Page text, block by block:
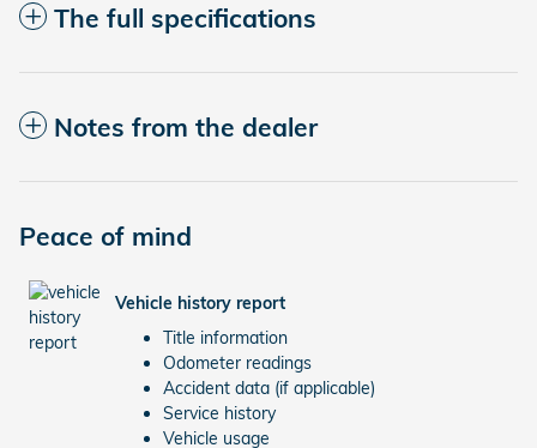
The full specifications
Notes from the dealer
Peace of mind
Vehicle history report
Title information
Odometer readings
Accident data (if applicable)
Service history
Vehicle usage